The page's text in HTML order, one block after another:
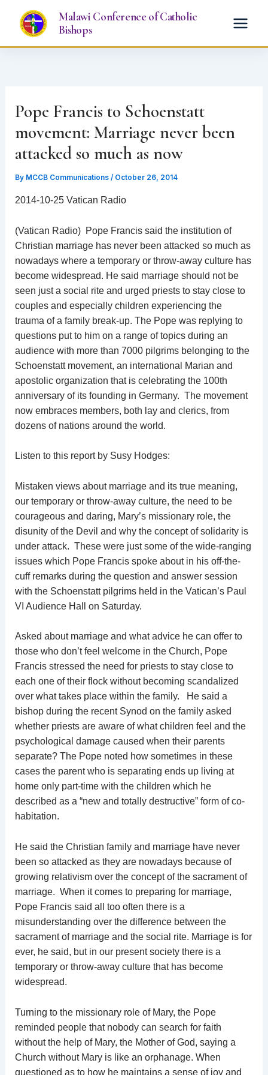
content
Malawi Conference of Catholic
Bishops
Pope Francis to Schoenstatt
movement: Marriage never been
attacked so much as now
By MCCB Communications / October 26, 2014
2014-10-25 Vatican Radio
(Vatican Radio) Pope Francis said the institution of
Christian marriage has never been attacked so much as
nowadays where a temporary or throw-away culture has
become widespread. He said marriage should not be
seen just a social rite and urged priests to stay close to
couples and especially children experiencing the
trauma of a family break-up. The Pope was replying to
questions put to him on a range of topics during an
audience with more than 7000 pilgrims belonging to the
Schoenstatt movement, an international Marian and
apostolic organization that is celebrating the 100th
anniversary of its founding in Germany. The movement
now embraces members, both lay and clerics, from
dozens of nations around the world.
Listen to this report by Susy Hodges:
Mistaken views about marriage and its true meaning,
our temporary or throw-away culture, the need to be
courageous and daring, Mary’s missionary role, the
disunity of the Devil and why the concept of solidarity is
under attack. These were just some of the wide-ranging
issues which Pope Francis spoke about in his off-the-
cuff remarks during the question and answer session
with the Schoenstatt pilgrims held in the Vatican’s Paul
VI Audience Hall on Saturday.
Asked about marriage and what advice he can offer to
those who don’t feel welcome in the Church, Pope
Francis stressed the need for priests to stay close to
each one of their flock without becoming scandalized
over what takes place within the family. He said a
bishop during the recent Synod on the family asked
whether priests are aware of what children feel and the
psychological damage caused when their parents
separate? The Pope noted how sometimes in these
cases the parent who is separating ends up living at
home only part-time with the children which he
described as a “new and totally destructive” form of co-
habitation.
He said the Christian family and marriage have never
been so attacked as they are nowadays because of
growing relativism over the concept of the sacrament of
marriage. When it comes to preparing for marriage,
Pope Francis said all too often there is a
misunderstanding over the difference between the
sacrament of marriage and the social rite. Marriage is for
ever, he said, but in our present society there is a
temporary or throw-away culture that has become
widespread.
Turning to the missionary role of Mary, the Pope
reminded people that nobody can search for faith
without the help of Mary, the Mother of God, saying a
Church without Mary is like an orphanage. When
questioned as to how he maintains a sense of joy and